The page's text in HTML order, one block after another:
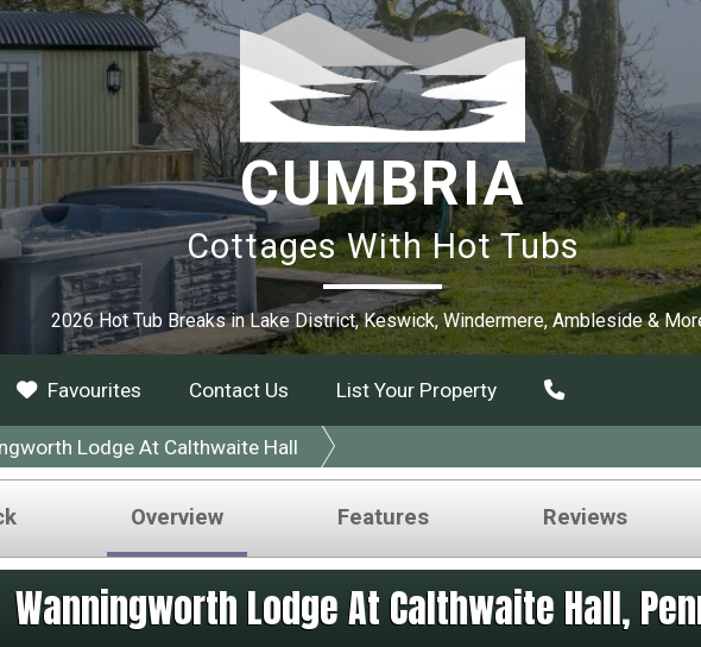
CUMBRIA
Cottages With Hot Tubs
2026 Hot Tub Breaks in Lake District, Keswick, Windermere, Ambleside &
Favourites Contact Us List Your Property
Lodge At Calthwaite Hall
Overview Features Reviews
Wanningworth Lodge At Calthwaite Hall,